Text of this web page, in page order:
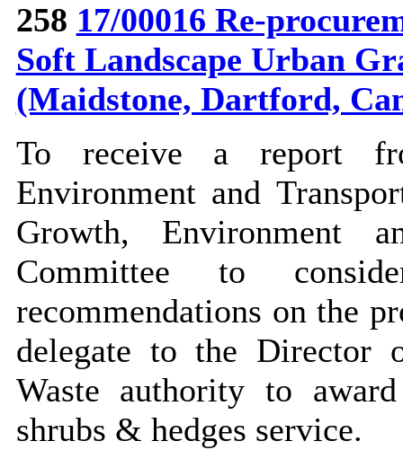
258 17/00016 Re-
Soft Landscape Urban
(Maidstone, Dartford,
To receive a report
Environment and
Growth, Environment
Committee to
recommendations on the
delegate to the Director
Waste authority to
shrubs & hedges service.